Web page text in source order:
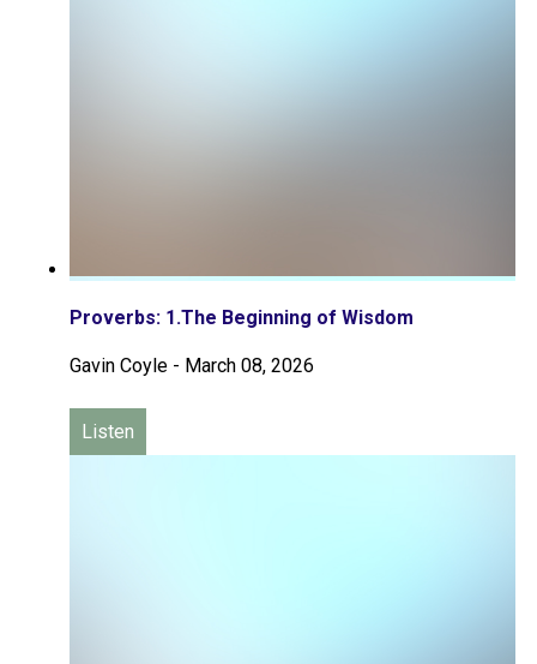
Proverbs: 1.The Beginning of Wisdom
Gavin Coyle - March 08, 2026
Listen